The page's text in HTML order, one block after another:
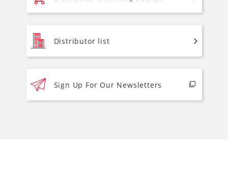
Distributor list
Sign Up For Our Newsletters